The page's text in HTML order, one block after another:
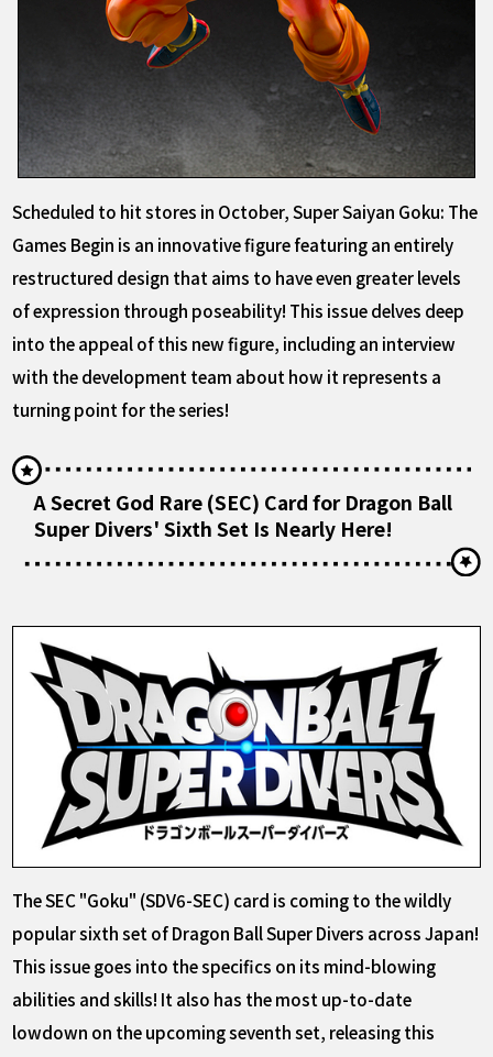
Scheduled to hit stores in October, Super Saiyan Goku: The
Games Begin is an innovative figure featuring an entirely
restructured design that aims to have even greater levels
of expression through poseability! This issue delves deep
into the appeal of this new figure, including an interview
with the development team about how it represents a
turning point for the series!
A Secret God Rare (SEC) Card for Dragon Ball
Super Divers' Sixth Set Is Nearly Here!
The SEC "Goku" (SDV6-SEC) card is coming to the wildly
popular sixth set of Dragon Ball Super Divers across Japan!
This issue goes into the specifics on its mind-blowing
abilities and skills! It also has the most up-to-date
lowdown on the upcoming seventh set, releasing this